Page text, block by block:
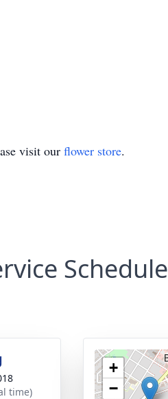
visit our flower store.
Schedule
time)
+
−